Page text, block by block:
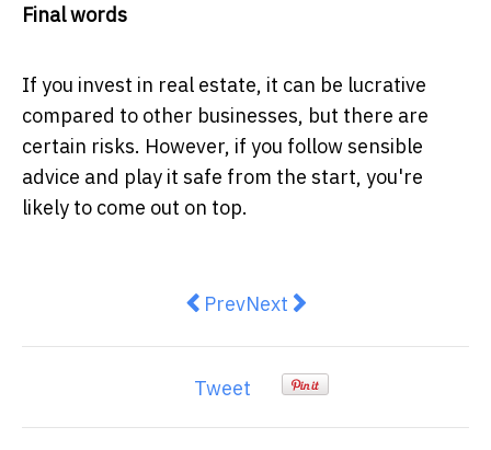
Final words
If you invest in real estate, it can be lucrative
compared to other businesses, but there are
certain risks. However, if you follow sensible
advice and play it safe from the start, you're
likely to come out on top.
Previous article: Reasons Why
PrevNext article: Yarra One
Next
Tweet